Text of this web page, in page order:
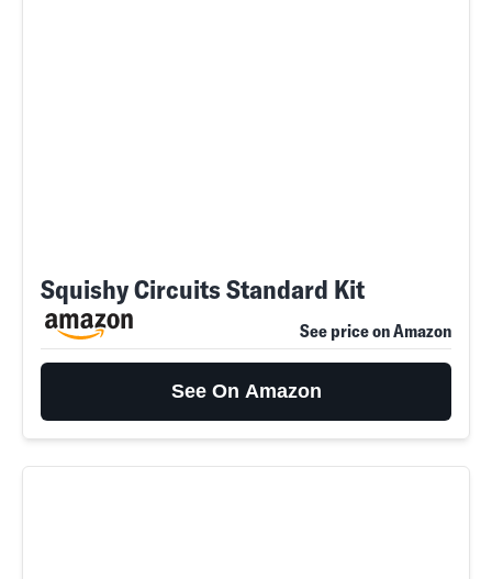
Squishy Circuits Standard Kit
See price on Amazon
See On Amazon